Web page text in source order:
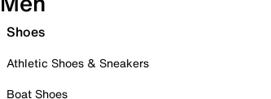
Shoes
Athletic Shoes & Sneakers
Boat Shoes